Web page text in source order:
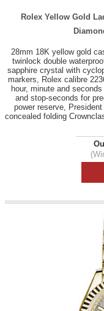
Rolex Yellow Gold
28mm 18K yellow gold
twinlock double
sapphire crystal with
markers, Rolex calibre
hour, minute and
and stop-seconds for
power reserve,
concealed folding